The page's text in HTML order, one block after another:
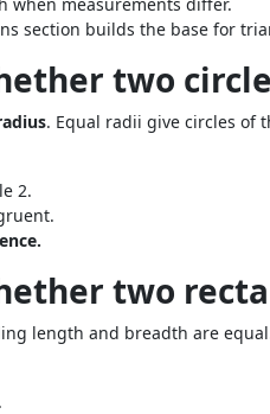
section builds the base for
two
. Equal radii give circles of
2.
two
length and breadth are